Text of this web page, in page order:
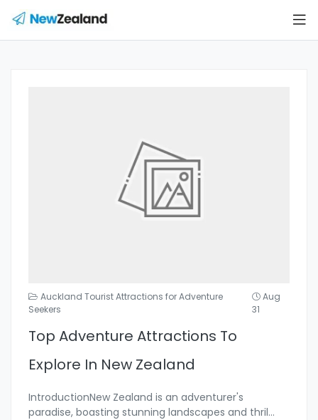
Auckland Tourist Attractions for Adventure
Seekers
Aug
31
Top Adventure Attractions To
Explore In New Zealand
IntroductionNew Zealand is an adventurer's
paradise, boasting stunning landscapes and thril...